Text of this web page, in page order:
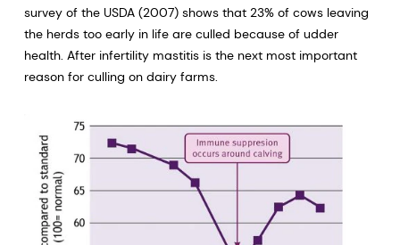
survey of the USDA (2007) shows that 23% of cows leaving
the herds too early in life are culled because of udder
health. After infertility mastitis is the next most important
reason for culling on dairy farms.